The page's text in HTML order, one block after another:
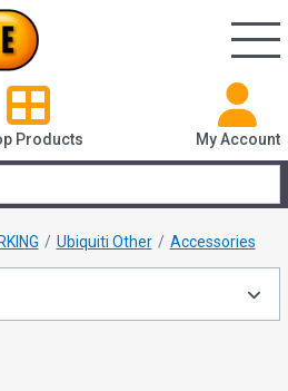
Products My Account
Ubiquiti Other Accessories